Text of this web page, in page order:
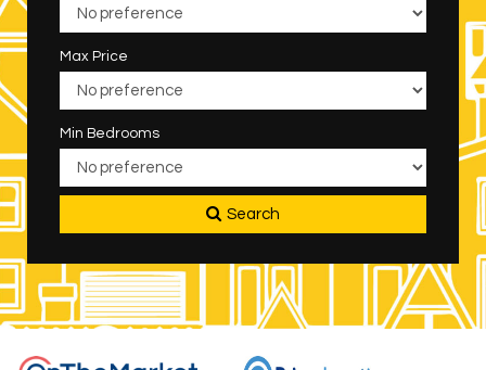
Max Price
Min Bedrooms
Search